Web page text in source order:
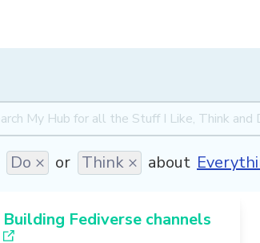
Do × or Think × about
Building Fediverse channels